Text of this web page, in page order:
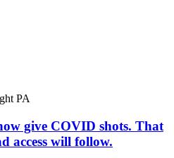
PA
give COVID shots. That
access will follow.